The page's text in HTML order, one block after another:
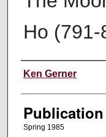
Ho (791-
Creators
Ken Gerner
Publication
Spring 1985